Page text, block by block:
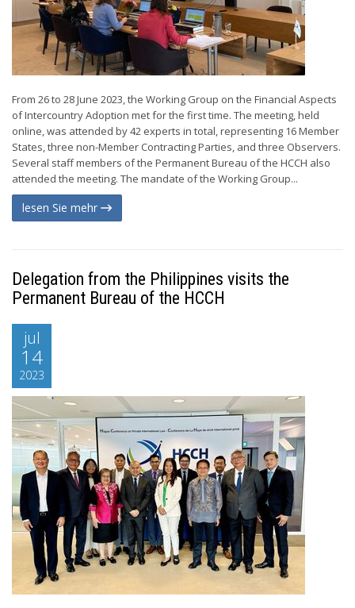
From 26 to 28 June 2023, the Working Group on the Financial Aspects
of Intercountry Adoption met for the first time. The meeting, held
online, was attended by 42 experts in total, representing 16 Member
States, three non-Member Contracting Parties, and three Observers.
Several staff members of the Permanent Bureau of the HCCH also
attended the meeting. The mandate of the Working Group...
lesen Sie mehr
Delegation from the Philippines visits the
Permanent Bureau of the HCCH
jul
14
2023